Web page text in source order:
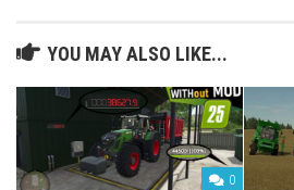
YOU MAY ALSO LIKE...
0